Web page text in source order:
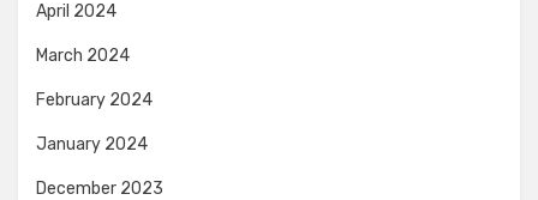
April 2024
March 2024
February 2024
January 2024
December 2023